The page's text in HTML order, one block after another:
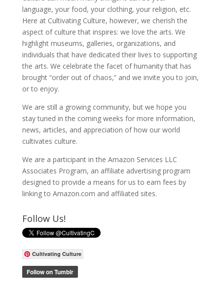
language, your food, your clothing, your religion, etc.
Here at Cultivating Culture, however, we cherish the
aspect of culture that inspires: we love the arts. We
highlight museums, galleries, organizations, and
individuals that have dedicated their lives to supporting
the arts. We celebrate the facet of humanity that has
brought “order out of chaos,” and we invite you to join,
or to enjoy.
We are still a growing community, but we hope you
stay tuned in the coming weeks for more information,
news, articles, and appreciation of how our world
cultivates culture.
We are a participant in the Amazon Services LLC
Associates Program, an affiliate advertising program
designed to provide a means for us to earn fees by
linking to Amazon.com and affiliated sites.
Follow Us!
Cultivating Culture